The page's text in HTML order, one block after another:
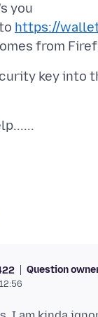
you
https://
key into
Question